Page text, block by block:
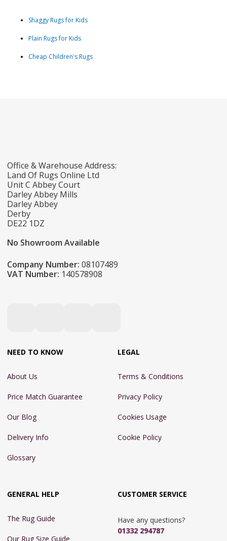
Shaggy Rugs for Kids
Plain Rugs for Kids
Cheap Children's Rugs
Office & Warehouse Address:
Land Of Rugs Online Ltd
Unit C Abbey Court
Darley Abbey Mills
Darley Abbey
Derby
DE22 1DZ
No Showroom Available
Company Number: 08107489
VAT Number: 140578908
NEED TO KNOW
About Us
Price Match Guarantee
Our Blog
Delivery Info
Glossary
LEGAL
Terms & Conditions
Privacy Policy
Cookies Usage
Cookie Policy
GENERAL HELP
The Rug Guide
Our Rug Size Guide
CUSTOMER SERVICE
Have any questions?
01332 294787